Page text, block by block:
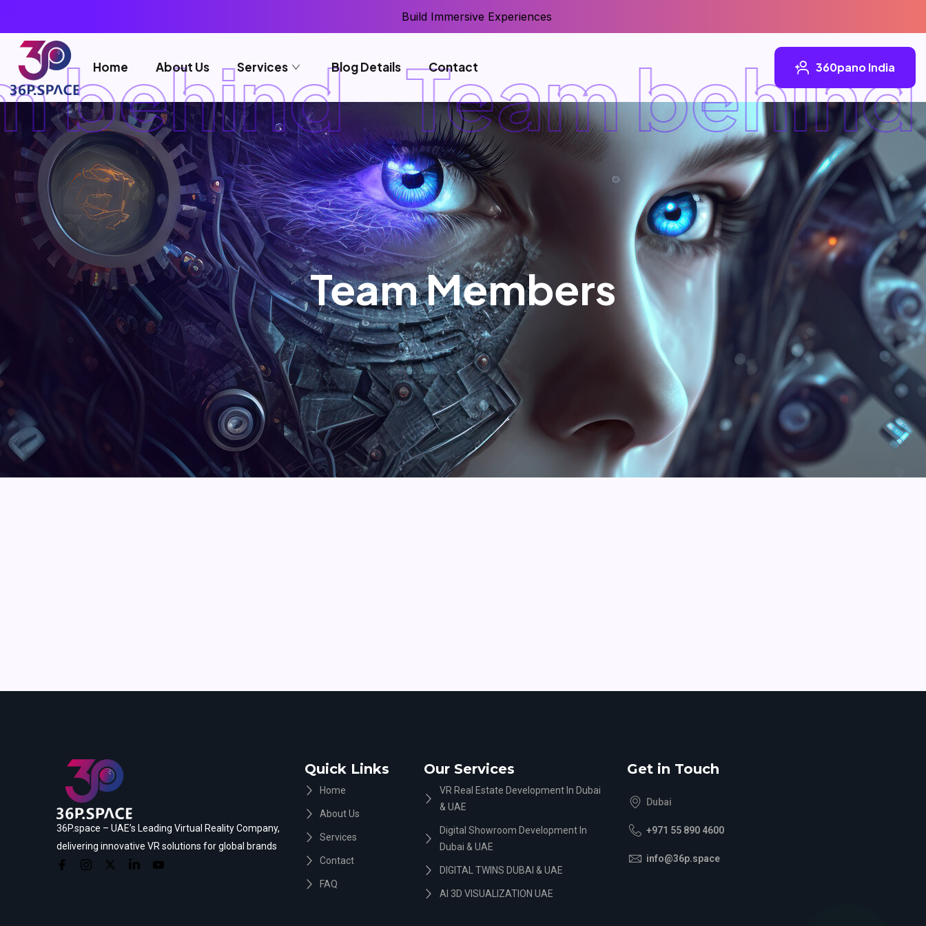
Build Immersive Experiences
Home About Us Services Blog Details Contact 360pano India
behind Team behind
Team Members
36P.space – UAE’s Leading Virtual Reality Company,
delivering innovative VR solutions for global brands
Quick Links
Home
About Us
Services
Contact
FAQ
Our Services
VR Real Estate Development In Dubai
& UAE
Digital Showroom Development In
Dubai & UAE
DIGITAL TWINS DUBAI & UAE
AI 3D VISUALIZATION UAE
Get in Touch
Dubai
+971 55 890 4600
info@36p.space